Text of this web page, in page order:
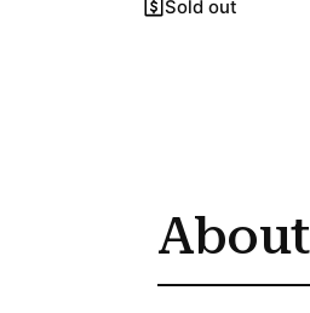
Sold out